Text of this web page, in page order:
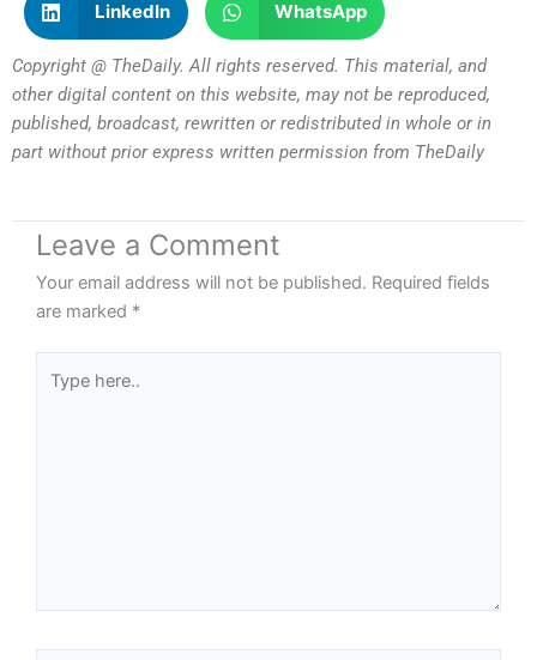
LinkedIn WhatsApp
Copyright @ TheDaily. All rights reserved. This material, and
other digital content on this website, may not be reproduced,
published, broadcast, rewritten or redistributed in whole or in
part without prior express written permission from TheDaily
Leave a Comment
Your email address will not be published. Required fields
are marked *
here..